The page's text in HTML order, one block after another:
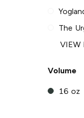
The
VIEW
Volume
16 oz